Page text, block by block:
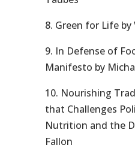
8. Green for Life
9. In Defense of
Manifesto by
10. Nourishing
that Challenges
Nutrition and the
Fallon